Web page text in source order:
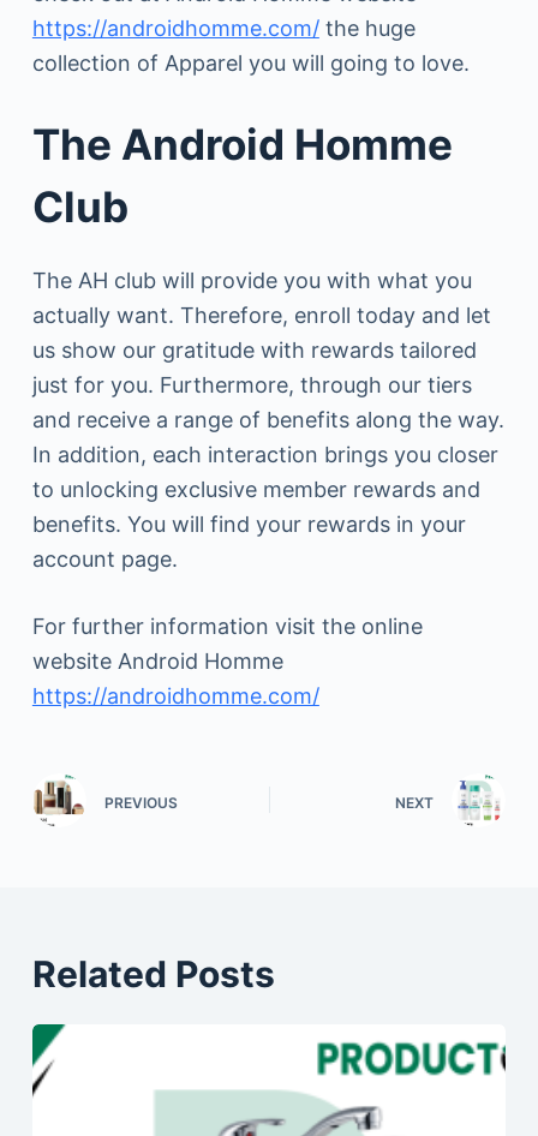
https://androidhomme.com/the huge
collection of Apparel you will going to love.
The Android Homme
Club
The AH club will provide you with what you
actually want. Therefore, enroll today and let
us show our gratitude with rewards tailored
just for you. Furthermore, through our tiers
and receive a range of benefits along the way.
In addition, each interaction brings you closer
to unlocking exclusive member rewards and
benefits. You will find your rewards in your
account page.
For further information visit the online
website Android Homme
https://androidhomme.com/
PREVIOUS NEXT
Related Posts